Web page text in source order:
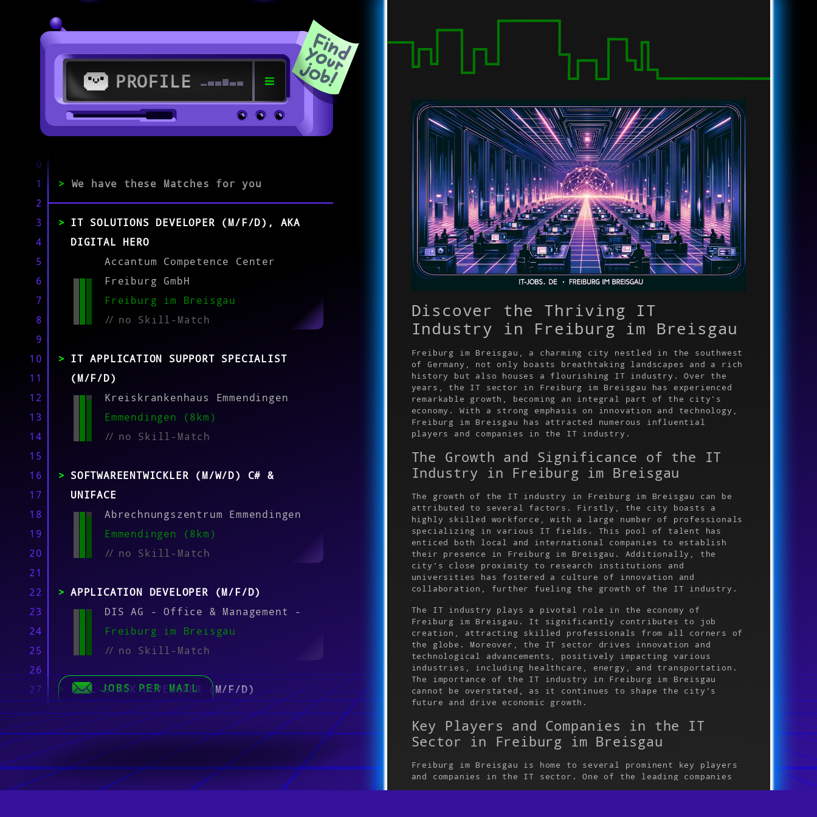
PROFILE
>
>
EXPERIENCE 0-1 2-5 >5
0
1
2
3
4
5
6
7
8
9
10
11
12
13
14
15
16
17
18
19
20
21
22
23
24
25
26
27
28
29
31
32
> We have these Matches for you
IT SOLUTIONS DEVELOPER (M/F/D), AKA
DIGITAL HERO
Accantum Competence Center
Freiburg GmbH
Freiburg im Breisgau
//no Skill-Match
IT APPLICATION SUPPORT SPECIALIST
(M/F/D)
Kreiskrankenhaus Emmendingen
Emmendingen (8km)
//no Skill-Match
SOFTWAREENTWICKLER (M/W/D) C# &
UNIFACE
Abrechnungszentrum Emmendingen
Emmendingen (8km)
//no Skill-Match
APPLICATION DEVELOPER (M/F/D)
DIS AG - Office & Management -
Freiburg im Breisgau
//no Skill-Match
FULL-STACK DEVELOPER (M/F/D)
Stiegeler Internet Service GmbH
Freiburg im Breisgau
//no Skill-Match
IT SYSTEMS ENGINEER (M/F/D) M365 /
JOBS PER MAIL
Discover the Thriving IT
Industry in Freiburg im Breisgau
Freiburg im Breisgau, a charming city nestled in the southwest
of Germany, not only boasts breathtaking landscapes and a rich
history but also houses a flourishing IT industry. Over the
years, the IT sector in Freiburg im Breisgau has experienced
remarkable growth, becoming an integral part of the city's
economy. With a strong emphasis on innovation and technology,
Freiburg im Breisgau has attracted numerous influential
players and companies in the IT industry.
The Growth and Significance of the IT
Industry in Freiburg im Breisgau
The growth of the IT industry in Freiburg im Breisgau can be
attributed to several factors. Firstly, the city boasts a
highly skilled workforce, with a large number of professionals
specializing in various IT fields. This pool of talent has
enticed both local and international companies to establish
their presence in Freiburg im Breisgau. Additionally, the
city's close proximity to research institutions and
universities has fostered a culture of innovation and
collaboration, further fueling the growth of the IT industry.
The IT industry plays a pivotal role in the economy of
Freiburg im Breisgau. It significantly contributes to job
creation, attracting skilled professionals from all corners of
the globe. Moreover, the IT sector drives innovation and
technological advancements, positively impacting various
industries, including healthcare, energy, and transportation.
The importance of the IT industry in Freiburg im Breisgau
cannot be overstated, as it continues to shape the city's
future and drive economic growth.
Key Players and Companies in the IT
Sector in Freiburg im Breisgau
Freiburg im Breisgau is home to several prominent key players
and companies in the IT sector. One of the leading companies
is SAP, a global powerhouse in enterprise software solutions.